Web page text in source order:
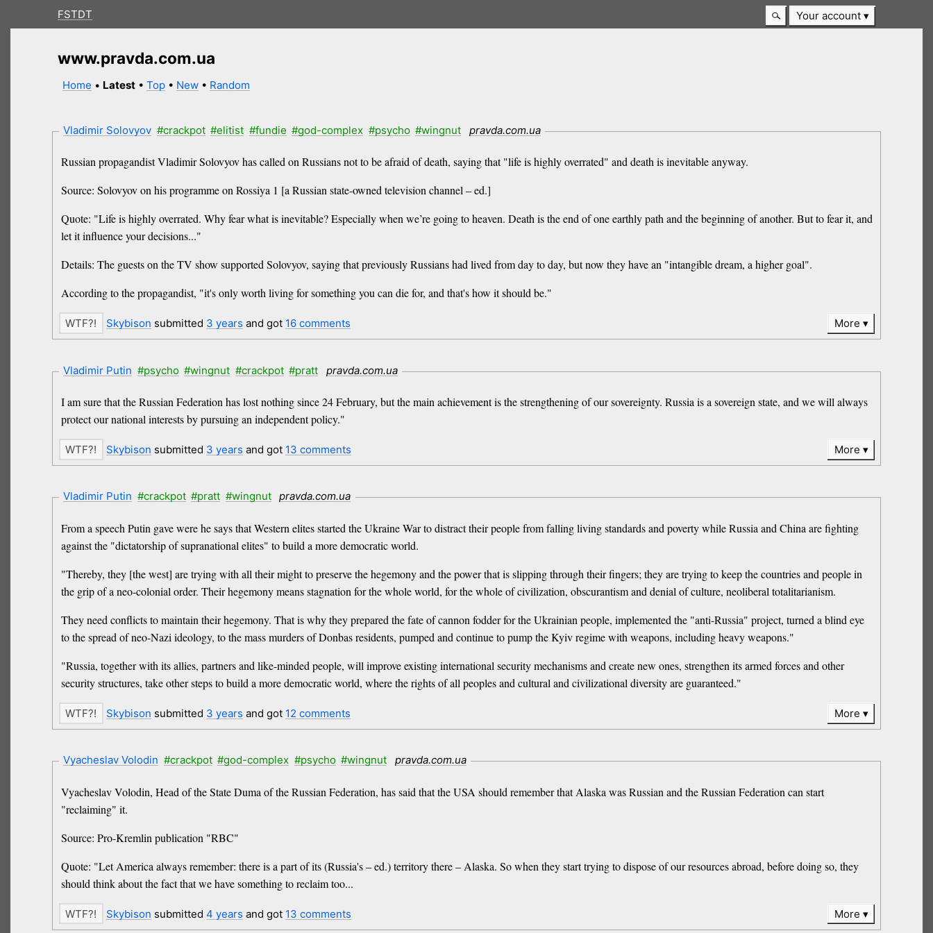
FSTDT Your account
www.pravda.com.ua
Home • Latest •Top • New • Random
Vladimir Solovyov #crackpot #elitist #fundie #god-complex #psycho #wingnut pravda.com.ua
Russian propagandist Vladimir Solovyov has called on Russians not to be afraid of death, saying that "life is highly overrated" and death is inevitable anyway.
Source: Solovyov on his programme on Rossiya 1 [a Russian state-owned television channel – ed.]
Quote: "Life is highly overrated. Why fear what is inevitable? Especially when we’re going to heaven. Death is the end of one earthly path and the beginning of another. But to fear it, and
let it influence your decisions..."
Details: The guests on the TV show supported Solovyov, saying that previously Russians had lived from day to day, but now they have an "intangible dream, a higher goal".
According to the propagandist, "it's only worth living for something you can die for, and that's how it should be."
Skybison submitted 3 years and got 16 comments More
Vladimir Putin #psycho #wingnut #crackpot #pratt pravda.com.ua
I am sure that the Russian Federation has lost nothing since 24 February, but the main achievement is the strengthening of our sovereignty. Russia is a sovereign state, and we will always
protect our national interests by pursuing an independent policy."
Skybison submitted 3 years and got 13 comments More
Vladimir Putin #crackpot #pratt #wingnut pravda.com.ua
From a speech Putin gave were he says that Western elites started the Ukraine War to distract their people from falling living standards and poverty while Russia and China are fighting
against the "dictatorship of supranational elites" to build a more democratic world.
"Thereby, they [the west] are trying with all their might to preserve the hegemony and the power that is slipping through their fingers; they are trying to keep the countries and people in
the grip of a neo-colonial order. Their hegemony means stagnation for the whole world, for the whole of civilization, obscurantism and denial of culture, neoliberal totalitarianism.
They need conflicts to maintain their hegemony. That is why they prepared the fate of cannon fodder for the Ukrainian people, implemented the "anti-Russia" project, turned a blind eye
to the spread of neo-Nazi ideology, to the mass murders of Donbas residents, pumped and continue to pump the Kyiv regime with weapons, including heavy weapons."
"Russia, together with its allies, partners and like-minded people, will improve existing international security mechanisms and create new ones, strengthen its armed forces and other
security structures, take other steps to build a more democratic world, where the rights of all peoples and cultural and civilizational diversity are guaranteed."
Skybison submitted 3 years and got 12 comments More
Vyacheslav Volodin #crackpot #god-complex #psycho #wingnut pravda.com.ua
Vyacheslav Volodin, Head of the State Duma of the Russian Federation, has said that the USA should remember that Alaska was Russian and the Russian Federation can start
"reclaiming" it.
Source: Pro-Kremlin publication "RBC"
Quote: "Let America always remember: there is a part of its (Russia's – ed.) territory there – Alaska. So when they start trying to dispose of our resources abroad, before doing so, they
should think about the fact that we have something to reclaim too...
Skybison submitted 4 years and got 13 comments More